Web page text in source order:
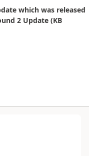
which was released
2 Update (KB